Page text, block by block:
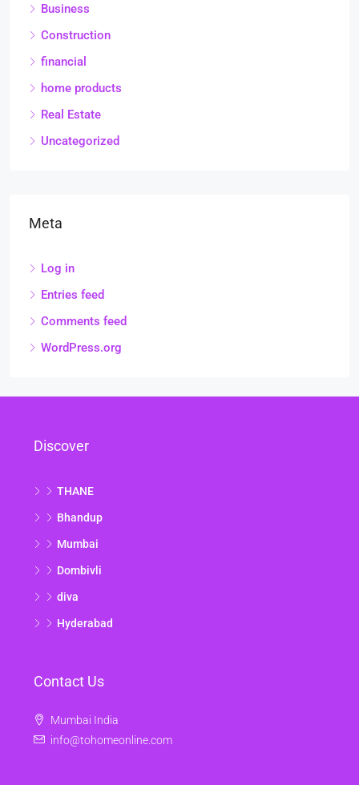
Business
Construction
financial
home products
Real Estate
Uncategorized
Meta
Log in
Entries feed
Comments feed
WordPress.org
Discover
THANE
Bhandup
Mumbai
Dombivli
diva
Hyderabad
Contact Us
Mumbai India
info@tohomeonline.com